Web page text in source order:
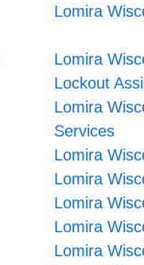
Lomira
Lomira
Lockout
Lomira
Services
Lomira
Lomira
Lomira
Lomira
Lomira